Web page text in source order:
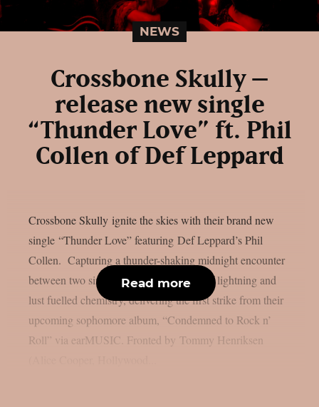
NEWS
Crossbone Skully –
release new single
“Thunder Love” ft. Phil
Collen of Def Leppard
Crossbone Skully ignite the skies with their brand new
single “Thunder Love” featuring Def Leppard’s Phil
Collen. Capturing a thunder-shaking midnight encounter
between two sinners, the song is a shot of lightning and
lust fuelled chemistry, delivering the first strike from their
upcoming sophomore album, “Condemned to Rock n’
Roll” via earMUSIC. Fronted by Tommy Henriksen
Read more